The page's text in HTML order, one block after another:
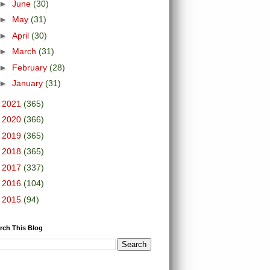
June (30)
May (31)
April (30)
March (31)
February (28)
January (31)
2021 (365)
2020 (366)
2019 (365)
2018 (365)
2017 (337)
2016 (104)
2015 (94)
This Blog